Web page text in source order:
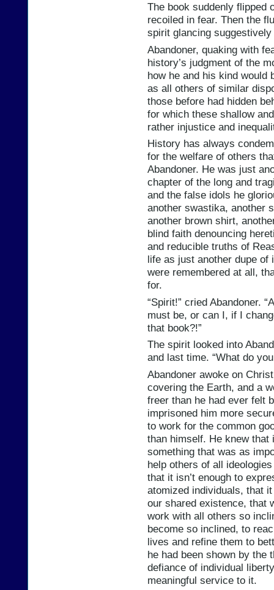
The book suddenly flipped
recoiled in fear. Then the
spirit glancing
Abandoner, quaking with
history’s judgment of the
how he and his kind would
as all others of similar
those before had hidden
for which these shallow
rather injustice and
History has always
for the welfare of others
Abandoner. He was just
chapter of the long and
and the false idols he
another swastika, another
another brown shirt,
blind faith denouncing
and reducible truths of
life as just another dupe of
were remembered at all,
for.
“Spirit!” cried Abandoner.
must be, or can I, if I
that book?!”
The spirit looked into
and last time. “What do
Abandoner awoke on
covering the Earth, and a
freer than he had ever felt
imprisoned him more
to work for the common
than himself. He knew
something that was as
help others of all
that it isn’t enough to
atomized individuals, that
our shared existence, that
work with all others so
become so inclined, to
lives and refine them to
he had been shown by the
defiance of individual
meaningful service to it.